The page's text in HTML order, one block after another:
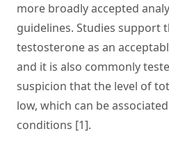
more broadly accepted
guidelines. Studies support
testosterone as an
and it is also commonly
suspicion that the level of
low, which can be
conditions [1].